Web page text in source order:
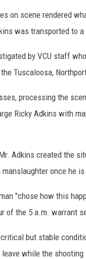
on scene rendered
was transported to
by VCU staff
Tuscaloosa,
processing the
Ricky Adkins with
Adkins created the
once he
"chose how this
of the 5 a.m. warrant
but stable
while the